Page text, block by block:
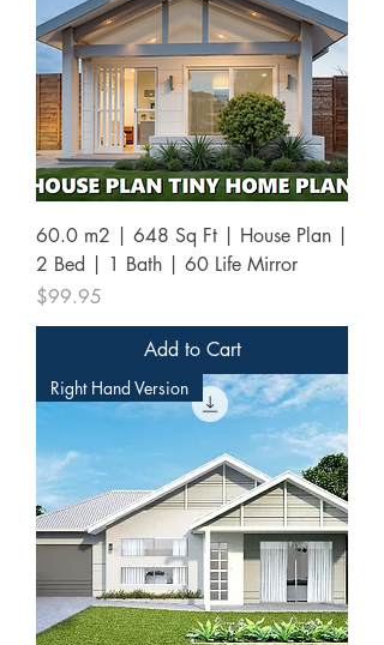
60.0 m2 | 648 Sq Ft | House Plan |
2 Bed | 1 Bath | 60 Life Mirror
Price
$99.95
Add to Cart
Right Hand Version